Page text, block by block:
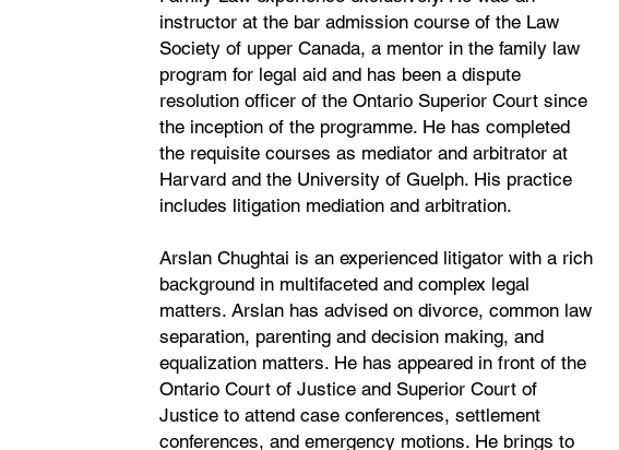
instructor at the bar admission course of the Law
Society of upper Canada, a mentor in the family law
program for legal aid and has been a dispute
resolution officer of the Ontario Superior Court since
the inception of the programme. He has completed
the requisite courses as mediator and arbitrator at
Harvard and the University of Guelph. His practice
includes litigation mediation and arbitration.
Arslan Chughtai is an experienced litigator with a rich
background in multifaceted and complex legal
matters. Arslan has advised on divorce, common law
separation, parenting and decision making, and
equalization matters. He has appeared in front of the
Ontario Court of Justice and Superior Court of
Justice to attend case conferences, settlement
conferences, and emergency motions. He brings to